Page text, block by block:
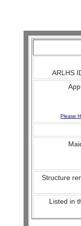
ARLHS
Please
Structure
Listed in